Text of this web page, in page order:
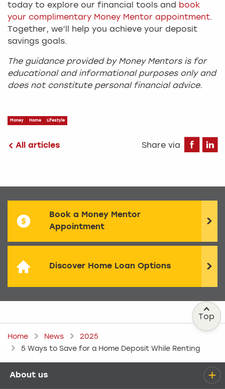
today to explore our financial tools and book
your complimentary Money Mentor appointment.
Together, we’ll help you achieve your deposit
savings goals.
The guidance provided by Money Mentors is for
educational and informational purposes only and
does not constitute personal financial advice.
Money Home Lifestyle
All articles Share via
Book a Money Mentor
Appointment
Discover Home Loan Options
Top
Home News
2025
5 Ways to Save for a Home Deposit While Renting
Help menu
About us